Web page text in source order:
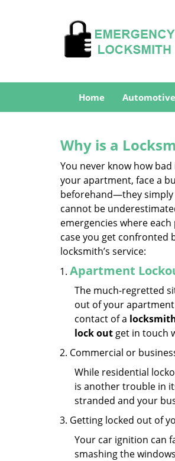
Home Automotive
Why is a
You never know how
your apartment, face a
beforehand—they simply
cannot be
emergencies where
case you get confronted
locksmith’s service:
Apartment
The much-regretted
out of your apartment
contact of a
lock out get in touch
Commercial or
While residential
is another trouble in
stranded and your
Getting locked out of
Your car ignition can
smashing the